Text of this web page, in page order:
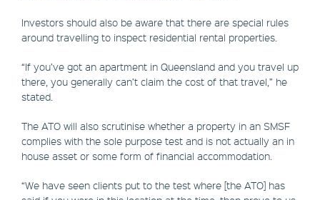
Investors should also be aware that there are special rules
around travelling to inspect residential rental properties.
“If you’ve got an apartment in Queensland and you travel up
there, you generally can’t claim the cost of that travel,” he
stated.
The ATO will also scrutinise whether a property in an SMSF
complies with the sole purpose test and is not actually an in
house asset or some form of financial accommodation.
“We have seen clients put to the test where [the ATO] has